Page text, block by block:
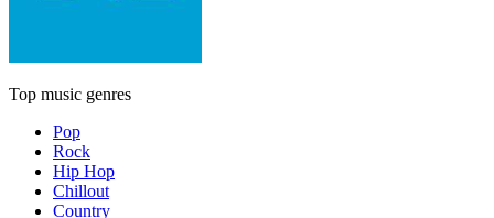
Top music genres
Pop
Rock
Hip Hop
Chillout
Country